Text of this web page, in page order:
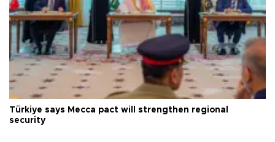
Türkiye says Mecca pact will strengthen regional
security